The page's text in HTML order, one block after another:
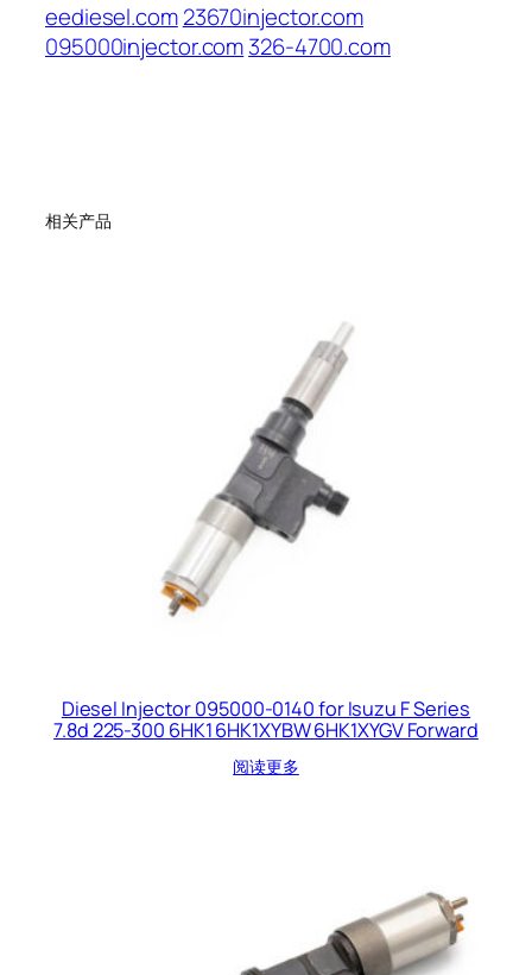
eediesel.com23670injector.com
095000injector.com326-4700.com
相关产品
Diesel Injector 095000-0140 for Isuzu F Series
7.8d 225-300 6HK1 6HK1XYBW 6HK1XYGV Forward
阅读更多